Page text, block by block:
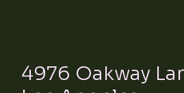
4976 Oakway